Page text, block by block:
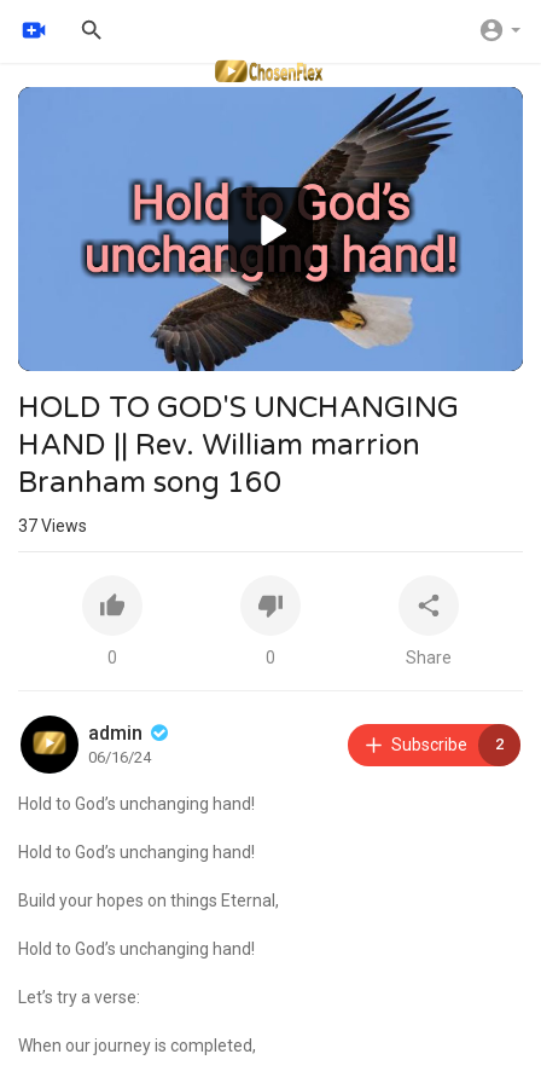
Video
HOLD TO GOD'S UNCHANGING
HAND || Rev. William marrion
Branham song 160
37Views
0 0 Share
admin
06/16/24
Subscribe 2
Hold to God’s unchanging hand!
Hold to God’s unchanging hand!
Build your hopes on things Eternal,
Hold to God’s unchanging hand!
Let’s try a verse:
When our journey is completed,